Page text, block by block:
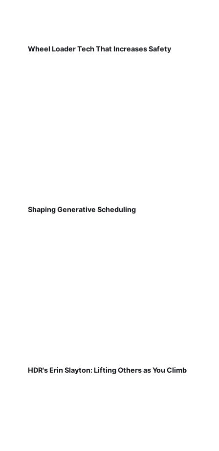
Wheel Loader Tech That Increases Safety
Shaping Generative Scheduling
HDR's Erin Slayton: Lifting Others as You Climb